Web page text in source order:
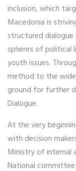
inclusion, which
Macedonia is
structured
spheres of political
youth issues.
method to the
ground for further
Dialogue.
At the very
with decision
Ministry of internal
National